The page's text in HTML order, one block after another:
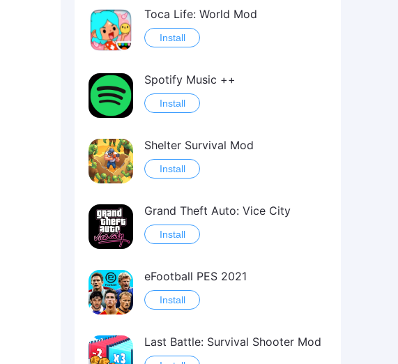
Toca Life: World Mod
Install
Spotify Music ++
Install
Shelter Survival Mod
Install
Grand Theft Auto: Vice City
Install
eFootball PES 2021
Install
Last Battle: Survival Shooter Mod